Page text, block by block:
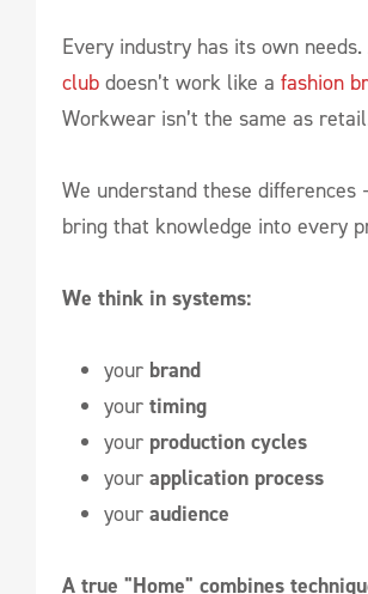
Every industry has its own needs.
club doesn’t work like a fashion
Workwear isn’t the same as
We understand these differences
bring that knowledge into every
We think in systems:
your brand
your timing
your production cycles
your application process
your audience
A true "Home" combines